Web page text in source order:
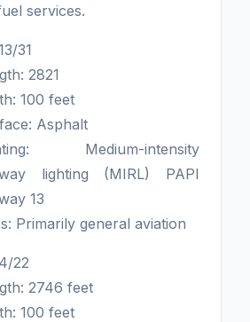
services.
31
2821
100 feet
Asphalt
Medium-intensity
lighting (MIRL) PAPI
13
Primarily general aviation
22
2746 feet
100 feet